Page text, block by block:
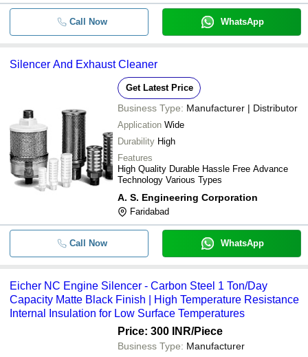
Call Now WhatsApp
Silencer And Exhaust Cleaner
Get Latest Price
Business Type: Manufacturer | Distributor
Application Wide
Durability High
Features
High Quality Durable Hassle Free Advance
Technology Various Types
A. S. Engineering Corporation
Faridabad
Call Now WhatsApp
Eicher NC Engine Silencer - Carbon Steel 1 Ton/Day
Capacity Matte Black Finish | High Temperature Resistance
Internal Insulation for Low Surface Temperatures
Price: 300 INR/Piece
Business Type: Manufacturer